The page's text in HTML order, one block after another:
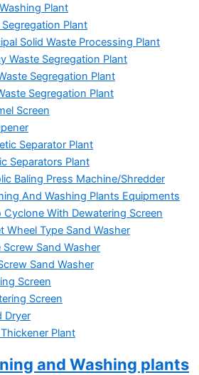
Plant
Plant
Solid Waste Processing Plant
Waste Segregation Plant
Segregation Plant
Segregation Plant
Screen
Separator Plant
Separators Plant
Baling Press Machine/Shredder
And Washing Plants Equipments
Cyclone With Dewatering Screen
Wheel Type Sand Washer
Screw Sand Washer
Sand Washer
Screen
Screen
Dryer
Plant
and Washing plants